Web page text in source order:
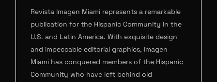
Revista Imagen Miami represents a remarkable
publication for the Hispanic Community in the
U.S. and Latin America. With exquisite design
and impeccable editorial graphics, Imagen
Miami has conquered members of the Hispanic
Community who have left behind old